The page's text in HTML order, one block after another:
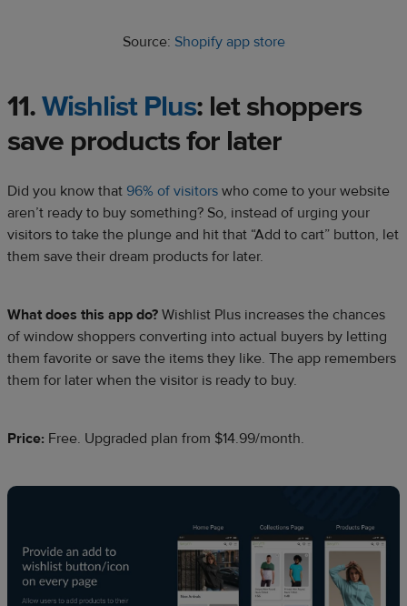
Source: Shopify app store
11.Wishlist Plus: let shoppers
save products for later
Did you know that 96% of visitors who come to your website
aren’t ready to buy something? So, instead of urging your
visitors to take the plunge and hit that “Add to cart” button, let
them save their dream products for later.
What does this app do? Wishlist Plus increases the chances
of window shoppers converting into actual buyers by letting
them favorite or save the items they like. The app remembers
them for later when the visitor is ready to buy.
Price: Free. Upgraded plan from $14.99/month.